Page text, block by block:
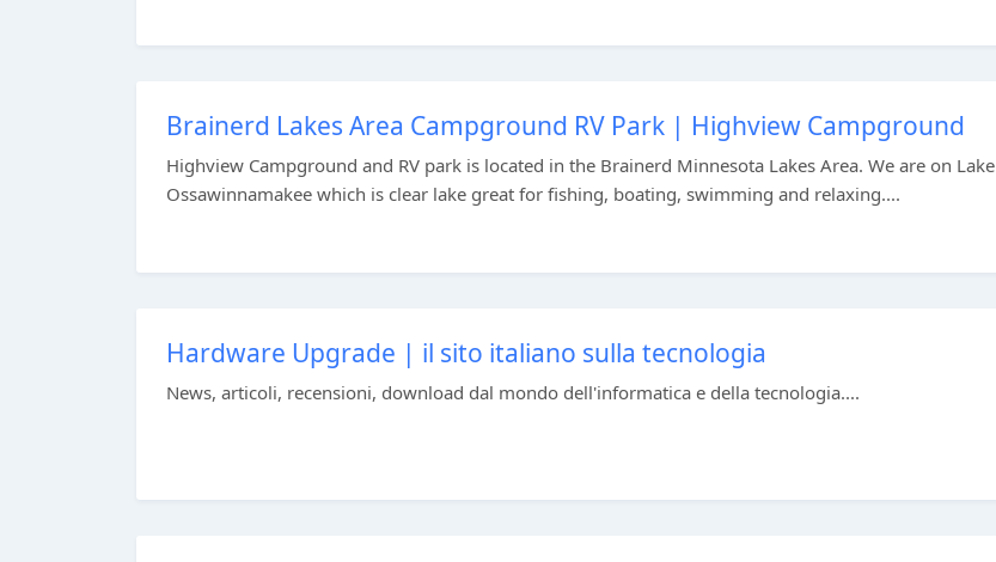
Brainerd Lakes Area Campground RV Park | Highview Campground
Highview Campground and RV park is located in the Brainerd Minnesota Lakes Area. We are on Lake
Ossawinnamakee which is clear lake great for fishing, boating, swimming and relaxing....
Hardware Upgrade | il sito italiano sulla tecnologia
News, articoli, recensioni, download dal mondo dell'informatica e della tecnologia....